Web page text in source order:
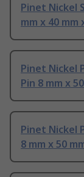
Pinet Nickel
mm x 40 mm
Pinet Nickel
Pin 8 mm x
Pinet Nickel
8 mm x 50